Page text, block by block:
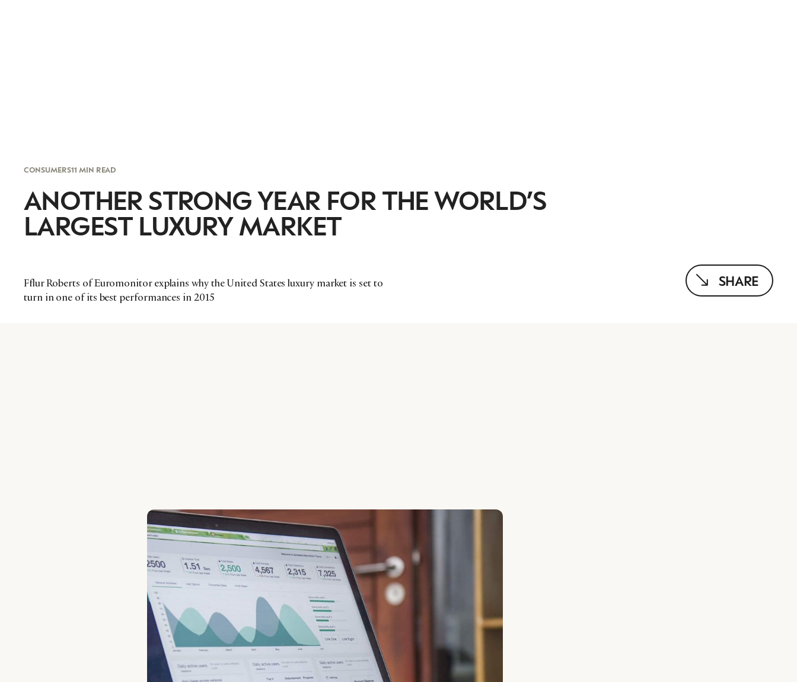
CONSUMERS11 MIN READ
ANOTHER STRONG YEAR FOR THE WORLD’S
LARGEST LUXURY MARKET
Fflur Roberts of Euromonitor explains why the United States luxury market is set to
turn in one of its best performances in 2015
SHARE